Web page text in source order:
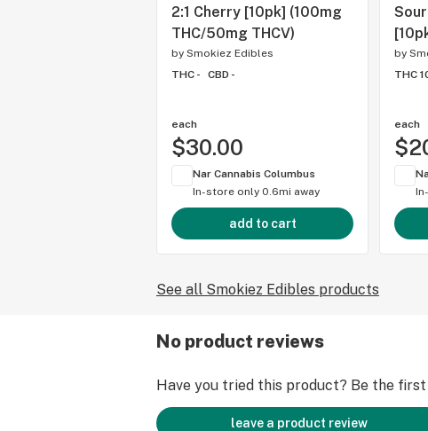
2:1 Cherry [10pk] (100mg
THC/50mg THCV)
by Smokiez Edibles
THC -
CBD -
each
$30.00
Nar Cannabis Columbus
In-store only 0.6mi away
add to cart
by
THC
each
See all Smokiez Edibles products
No product reviews
Have you tried this product? Be the
leave a product review